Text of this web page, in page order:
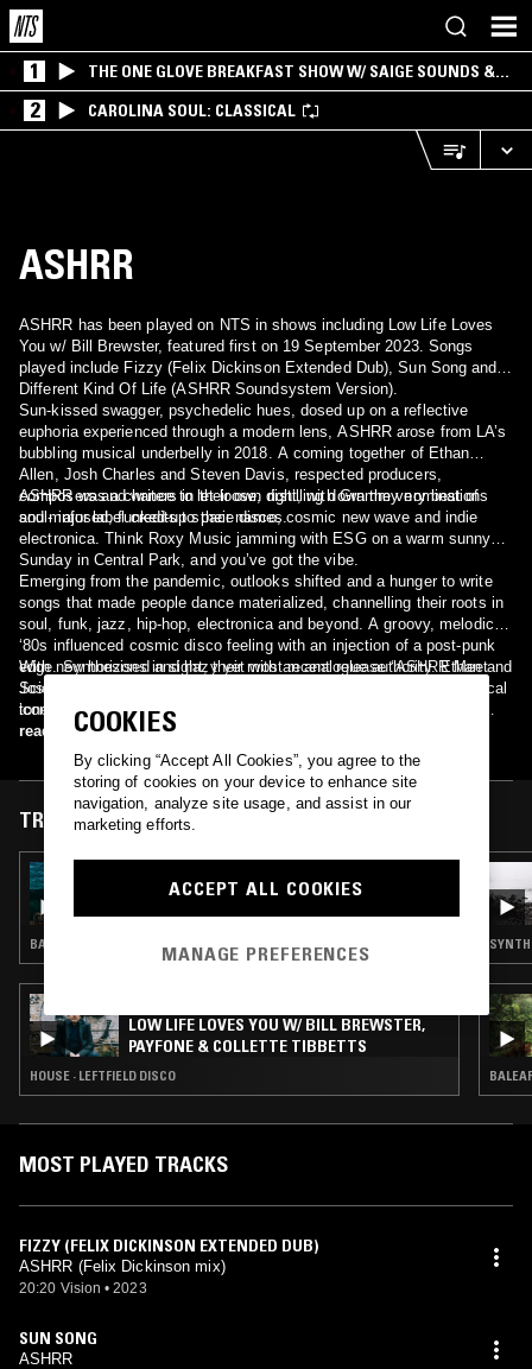
1
THE ONE GLOVE BREAKFAST SHOW W/ SAIGE SOUNDS &
SANTIAGO MORALES
2 CAROLINA SOUL: CLASSICAL
ASHRR
ASHRR has been played on NTS in shows including Low Life Loves
You w/ Bill Brewster, featured first on 19 September 2023. Songs
played include Fizzy (Felix Dickinson Extended Dub), Sun Song and
Different Kind Of Life (ASHRR Soundsystem Version).
Sun-kissed swagger, psychedelic hues, dosed up on a reflective
euphoria experienced through a modern lens, ASHRR arose from LA’s
bubbling musical underbelly in 2018. A coming together of Ethan
Allen, Josh Charles and Steven Davis, respected producers,
composers and writers in their own right, with Grammy nominations
and major label credits to their names.
ASHRR was a chance to let loose, distilling down the very best of
soul- infused, funked-up space disco, cosmic new wave and indie
electronica. Think Roxy Music jamming with ESG on a warm sunny
Sunday in Central Park, and you’ve got the vibe.
Emerging from the pandemic, outlooks shifted and a hunger to write
songs that made people dance materialized, channelling their roots in
soul, funk, jazz, hip-hop, electronica and beyond. A groovy, melodic,
‘80s influenced cosmic disco feeling with an injection of a post-punk
edge. Synthesised and hazy yet with an analogue authority. Ethan and
Josh working their magic at the controls, with Steven’s luscious vocal
tones providing an enchanting and illuminating aura.
With new horizons in sight, their most recent release ‘ASHRR Meet
Scientist/ASHRR Meet Felix Dickinson’ landed on Ralph Lawson’s
iconic 20/20 Vision - the first US act to sign with the UK landmark
label – with a collaboration with dub legend Scientist, and a remix by
disco don Felix Dickinson. FIZZY , the new single, is already making
waves on KCRW's MORNING BECOMES ECLECTIC.
read more
TRACKS FEATURED ON
BEYOND THE CLOUDS W/ MASHA MAR
BALEARIC HOUSE · DEEP HOUSE · COSMIC DISCO
LOW LIFE LOVES YOU W/ BILL BREWSTER,
PAYFONE & COLLETTE TIBBETTS
HOUSE · LEFTFIELD DISCO
SYNTH
MOST PLAYED TRACKS
FIZZY (FELIX DICKINSON EXTENDED DUB)
ASHRR (Felix Dickinson mix)
20:20 Vision • 2023
SUN SONG
ASHRR
COOKIES
By clicking “Accept All Cookies”, you agree to the
storing of cookies on your device to enhance site
navigation, analyze site usage, and assist in our
marketing efforts.
ACCEPT ALL COOKIES
MANAGE PREFERENCES